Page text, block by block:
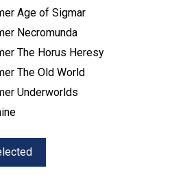
Age of Sigmar
Necromunda
The Horus Heresy
The Old World
Underworlds